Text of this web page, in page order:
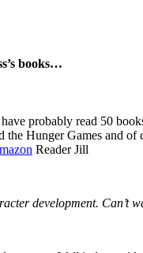
books…
probably read 50
Hunger Games and
Reader Jill
development.